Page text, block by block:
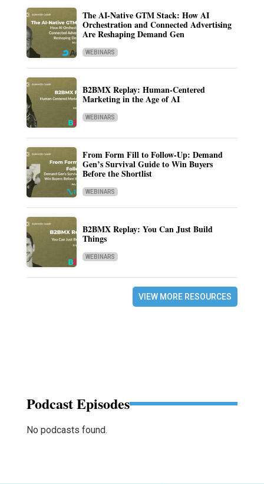
The AI-Native GTM Stack: How AI
Orchestration and Connected Advertising
Are Reshaping Demand Gen
WEBINARS
B2BMX Replay: Human-Centered
Marketing in the Age of AI
WEBINARS
From Form Fill to Follow-Up: Demand
Gen’s Survival Guide to Win Buyers
Before the Shortlist
WEBINARS
B2BMX Replay: You Can Just Build
Things
WEBINARS
VIEW MORE RESOURCES
Podcast Episodes
No podcasts found.